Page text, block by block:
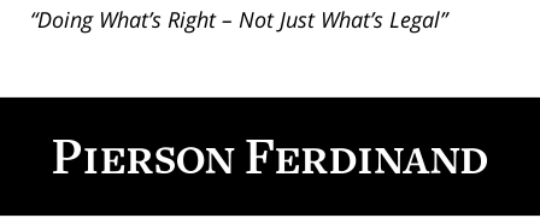
“Doing What’s Right – Not Just What’s Legal”
Information